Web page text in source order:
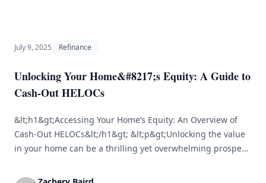
July 9, 2025 Refinance
Unlocking Your Home&#8217;s Equity: A Guide to
Cash-Out HELOCs
&lt;h1&gt;Accessing Your Home’s Equity: An Overview of
Cash-Out HELOCs&lt;/h1&gt; &lt;p&gt;Unlocking the value
in your home can be a thrilling yet overwhelming prospect.
this equity, but many homeowners find themselves